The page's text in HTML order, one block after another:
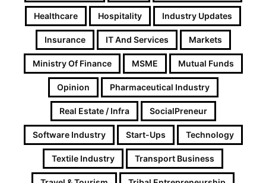
Healthcare Hospitality Industry Updates
Insurance IT And Services Markets
Ministry Of Finance MSME Mutual Funds
Opinion Pharmaceutical Industry
Real Estate / Infra SocialPreneur
Software Industry Start-Ups Technology
Textile Industry Transport Business